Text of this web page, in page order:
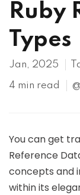
Ruby
Types
Jan, 2025
4 min read
You can get
Reference
concepts and
within its